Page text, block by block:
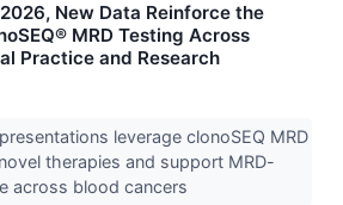
New Data Reinforce the
MRD Testing Across
Practice and Research
leverage clonoSEQ MRD
therapies and support MRD-
across blood cancers